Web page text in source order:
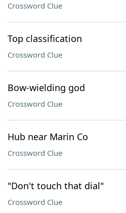
Crossword Clue
Top classification
Crossword Clue
Bow-wielding god
Crossword Clue
Hub near Marin Co
Crossword Clue
"Don't touch that dial"
Crossword Clue